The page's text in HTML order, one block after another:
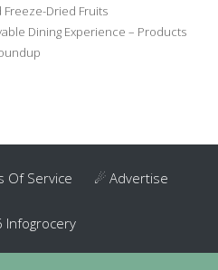
navigation
Freeze-Dried Fruits
Dining Experience – Products
Of Service ☄ Advertise